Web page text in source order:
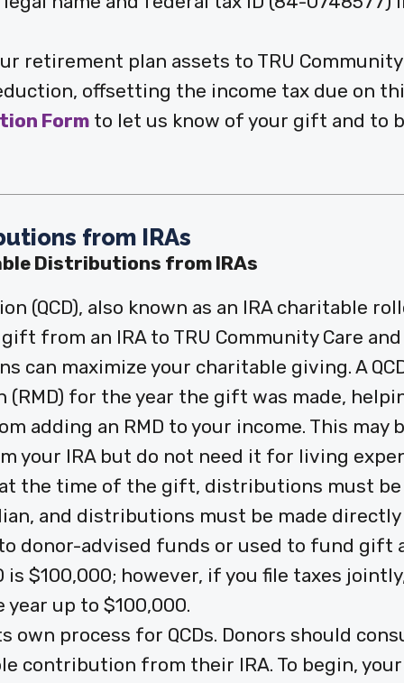
retirement plan assets to TRU Community
offsetting the income tax due on
Form to let us know of your gift and to
from IRAs
Distributions from IRAs
(QCD), also known as an IRA charitable
from an IRA to TRU Community Care
can maximize your charitable giving. A
for the year the gift was made,
adding an RMD to your income. This may
your IRA but do not need it for living
the time of the gift, distributions must
and distributions must be made directly
donor-advised funds or used to fund gift
$100,000; however, if you file taxes
up to $100,000.
process for QCDs. Donors should
contribution from their IRA. To begin,